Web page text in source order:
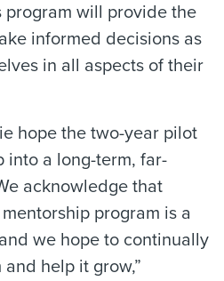
will provide the
informed decisions as
in all aspects of their
hope the two-year pilot
a long-term, far-
acknowledge that
program is a
we hope to continually
help it grow,”